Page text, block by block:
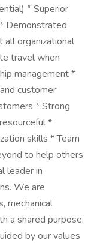
* Superior
Demonstrated
organizational
travel when
management *
customer
* Strong
*
skills * Team
to help others
leader in
We are
mechanical
a shared purpose:
by our values